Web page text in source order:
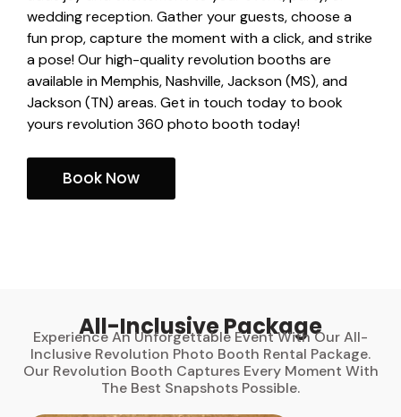
wedding reception. Gather your guests, choose a
fun prop, capture the moment with a click, and strike
a pose! Our high-quality revolution booths are
available in Memphis, Nashville, Jackson (MS), and
Jackson (TN) areas. Get in touch today to book
yours revolution 360 photo booth today!
Book Now
All-Inclusive Package
Experience An Unforgettable Event With Our All-
Inclusive Revolution Photo Booth Rental Package.
Our Revolution Booth Captures Every Moment With
The Best Snapshots Possible.